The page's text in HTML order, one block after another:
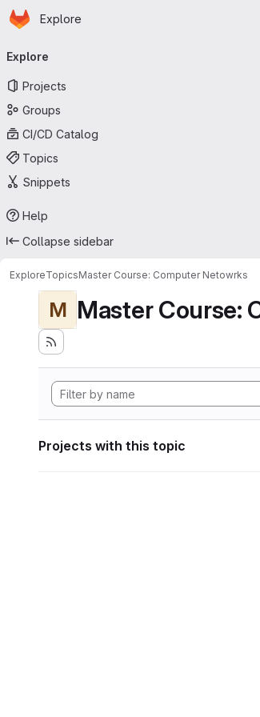
Skip to main content
Homepage
Explore
navigation
Explore
Projects
Groups
CI/CD Catalog
Topics
Snippets
Help
Collapse sidebar
ExploreTopicsMaster Course: Computer Netowrks
M Master Course:
Projects with this topic